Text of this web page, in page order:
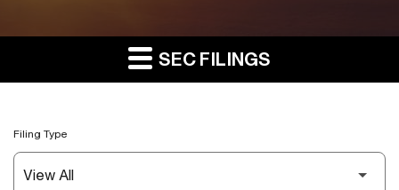
SEC FILINGS
Filing Type